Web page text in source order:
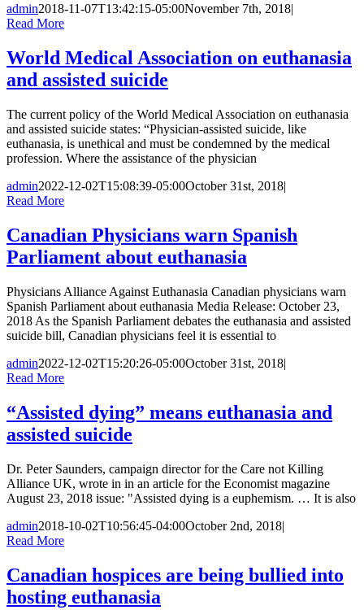
admin2018-11-07T13:42:15-05:00November 7th, 2018|
Read More
World Medical Association on euthanasia
and assisted suicide
The current policy of the World Medical Association on euthanasia
and assisted suicide states: “Physician-assisted suicide, like
euthanasia, is unethical and must be condemned by the medical
profession. Where the assistance of the physician
admin2022-12-02T15:08:39-05:00October 31st, 2018|
Read More
Canadian Physicians warn Spanish
Parliament about euthanasia
Physicians Alliance Against Euthanasia Canadian physicians warn
Spanish Parliament about euthanasia Media Release: October 23,
2018 As the Spanish Parliament debates the euthanasia and assisted
suicide bill, Canadian physicians feel it is essential to
admin2022-12-02T15:20:26-05:00October 31st, 2018|
Read More
“Assisted dying” means euthanasia and
assisted suicide
Dr. Peter Saunders, campaign director for the Care not Killing
Alliance UK, wrote in in an article for the Economist magazine
August 23, 2018 issue: "Assisted dying is a euphemism. … It is also
admin2018-10-02T10:56:45-04:00October 2nd, 2018|
Read More
Canadian hospices are being bullied into
hosting euthanasia